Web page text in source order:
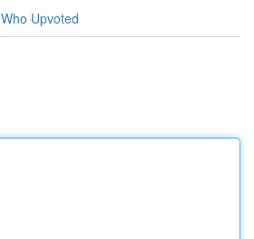
Who Upvoted